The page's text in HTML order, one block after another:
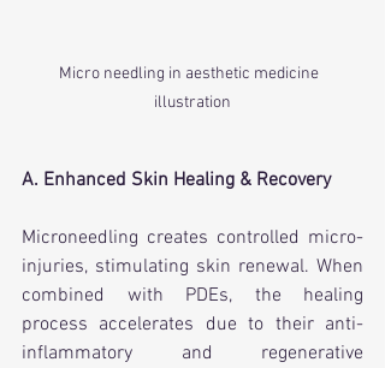
Micro needling in aesthetic medicine
illustration
A. Enhanced Skin Healing & Recovery
Microneedling creates controlled micro-
injuries, stimulating skin renewal. When
combined with PDEs, the healing
process accelerates due to their anti-
inflammatory and regenerative